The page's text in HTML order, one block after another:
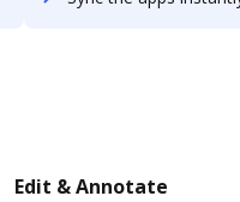
Edit & Annotate